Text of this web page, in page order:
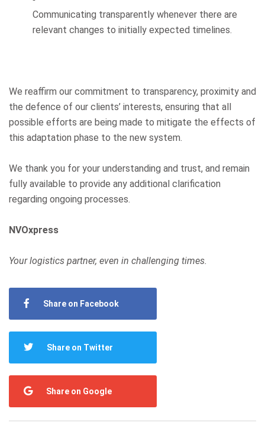
Communicating transparently whenever there are
relevant changes to initially expected timelines.
We reaffirm our commitment to transparency, proximity and
the defence of our clients’ interests, ensuring that all
possible efforts are being made to mitigate the effects of
this adaptation phase to the new system.
We thank you for your understanding and trust, and remain
fully available to provide any additional clarification
regarding ongoing processes.
NVOxpress
Your logistics partner, even in challenging times.
Share on Facebook
Share on Twitter
Share on Google